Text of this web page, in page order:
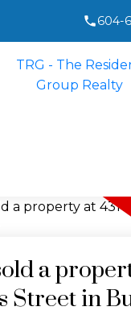
604-
a
Street in